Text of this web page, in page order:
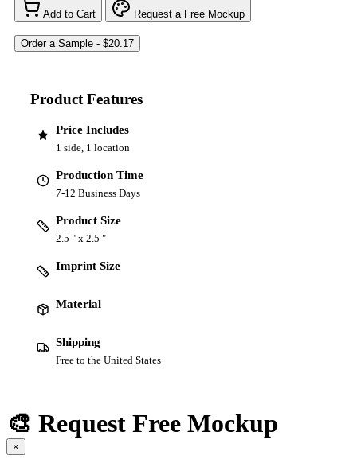
Add to Cart Request a Free Mockup
Product Features
Price Includes
1 side, 1 location
Production Time
7-12 Business Days
Product Size
2.5 " x 2.5 "
Imprint Size
Material
Shipping
Free to the United States
🎨 Request Free Mockup
×